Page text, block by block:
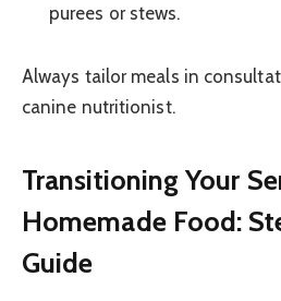
purees or stews.
Always tailor meals in
canine nutritionist.
Transitioning Your
Homemade Food:
Guide